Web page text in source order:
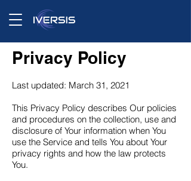
Privacy Policy
Last updated: March 31, 2021
This Privacy Policy describes Our policies
and procedures on the collection, use and
disclosure of Your information when You
use the Service and tells You about Your
privacy rights and how the law protects
You.